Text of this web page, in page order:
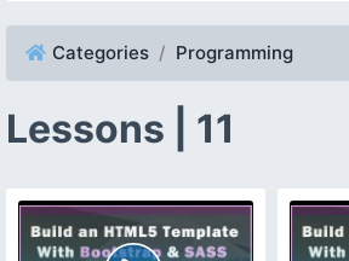
Categories Programming
Lessons | 11